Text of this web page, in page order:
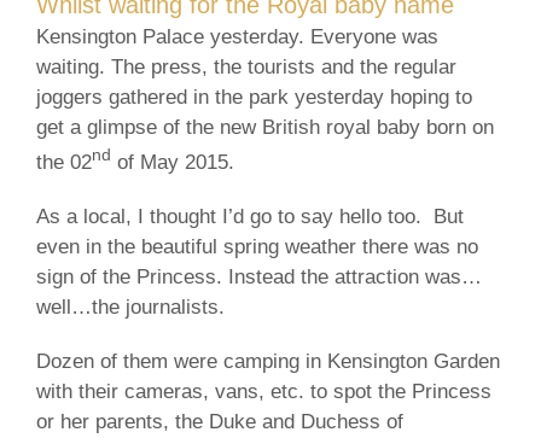
Kensington Palace yesterday. Everyone was
waiting. The press, the tourists and the regular
joggers gathered in the park yesterday hoping to
get a glimpse of the new British royal baby born on
the 02nd of May 2015.
As a local, I thought I’d go to say hello too. But
even in the beautiful spring weather there was no
sign of the Princess. Instead the attraction was…
well…the journalists.
Dozen of them were camping in Kensington Garden
with their cameras, vans, etc. to spot the Princess
or her parents, the Duke and Duchess of